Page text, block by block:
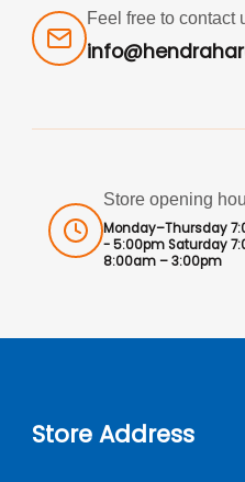
Feel free to contact
Store opening
Monday–Thursday
- 5:00pm Saturday
8:00am – 3:00pm
Store Address